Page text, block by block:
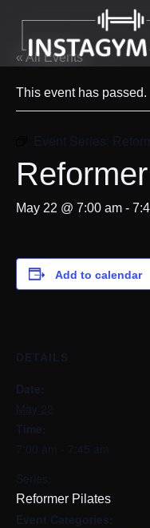
« All Events
This event has passed.
Event Series:
May 22 @ 7:00 am -
Add to calendar
DETAILS
Date:
May 22
Time:
7:00 am - 7:45 am
Series:
Reformer Pilates
Event Categories: